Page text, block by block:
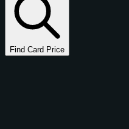
Find Card Price